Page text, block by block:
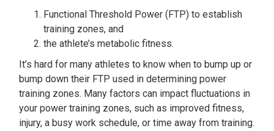
Functional Threshold Power (FTP) to establish
training zones, and
the athlete’s metabolic fitness.
It’s hard for many athletes to know when to bump up or
bump down their FTP used in determining power
training zones. Many factors can impact fluctuations in
your power training zones, such as improved fitness,
injury, a busy work schedule, or time away from training.